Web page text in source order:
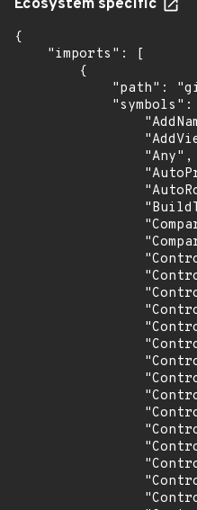
Ecosystem specific
{
    "imports": [
        {
"path":
"symbols":
                "Any",